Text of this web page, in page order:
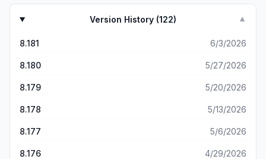
Version History (122) ▼
8.181 6/3/2026
8.180 5/27/2026
8.179 5/20/2026
8.178 5/13/2026
8.177 5/6/2026
8.176 4/29/2026